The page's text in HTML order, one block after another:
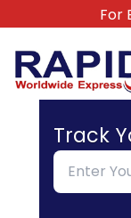
For
Track